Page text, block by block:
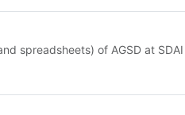
spreadsheets) of AGSD at SDAI